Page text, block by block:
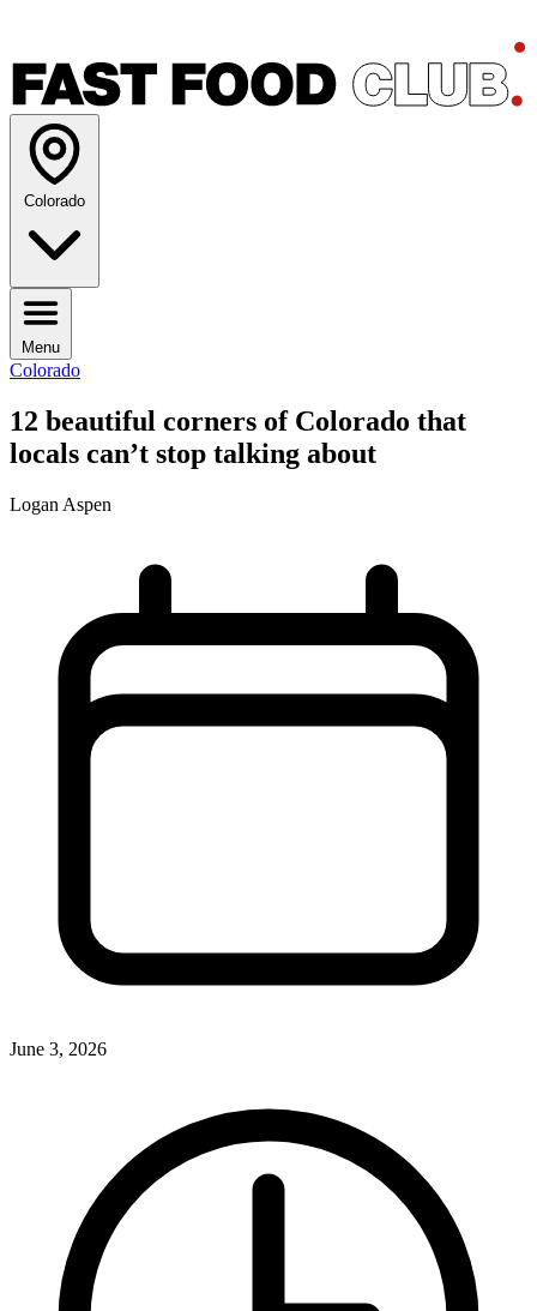
Colorado
Menu
Colorado
12 beautiful corners of Colorado that
locals can’t stop talking about
Logan Aspen
June 3, 2026